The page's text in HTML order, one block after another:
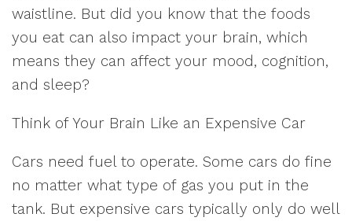
waistline. But did you know that the foods
you eat can also impact your brain, which
means they can affect your mood, cognition,
and sleep?
Think of Your Brain Like an Expensive Car
Cars need fuel to operate. Some cars do fine
no matter what type of gas you put in the
tank. But expensive cars typically only do well